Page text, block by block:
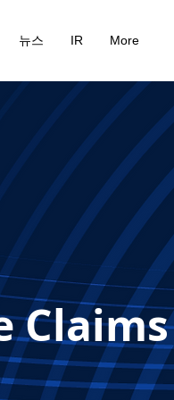
뉴스 IR More
Claims